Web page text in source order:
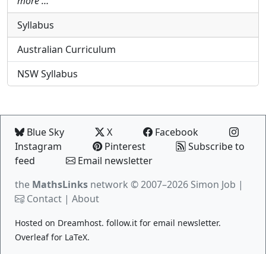
Syllabus
Australian Curriculum
NSW Syllabus
Blue Sky X
Facebook
Instagram
Pinterest
Subscribe to
feed
Email newsletter
the MathsLinks network © 2007–2026 Simon Job |
Contact | About
Hosted on Dreamhost. follow.it for email newsletter.
Overleaffor LaTeX.